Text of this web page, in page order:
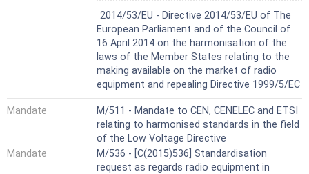
Harmonized Standard
2014/53/EU - Directive 2014/53/EU of The
European Parliament and of the Council of
16 April 2014 on the harmonisation of the
laws of the Member States relating to the
making available on the market of radio
equipment and repealing Directive 1999/5/EC
Mandate
M/511 - Mandate to CEN, CENELEC and ETSI
relating to harmonised standards in the field
of the Low Voltage Directive
Mandate
M/536 - [C(2015)536] Standardisation
request as regards radio equipment in